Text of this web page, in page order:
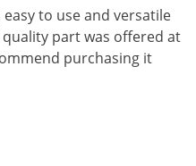
to use and versatile
part was offered at
purchasing it